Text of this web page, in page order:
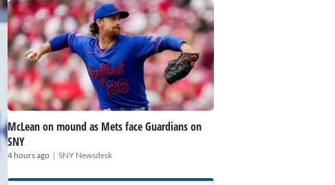
McLean on mound as Mets face Guardians on
SNY
4 hours ago | SNY Newsdesk